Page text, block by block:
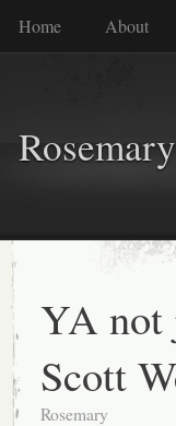
Home About
YA not
Scott
Rosemary